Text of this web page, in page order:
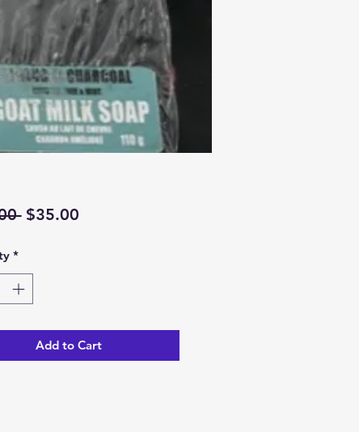
Regular
$35.00Sale
*
Add to Cart